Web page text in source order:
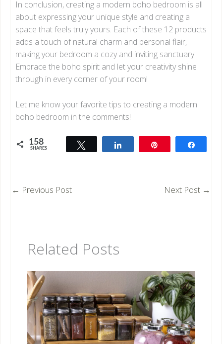
In conclusion, creating a modern boho bedroom is all
about expressing your unique style and creating a
space that feels truly yours. Each of these 12 products
adds a touch of natural charm and personal flair,
making your bedroom a cozy and inviting sanctuary.
Embrace the boho spirit and let your creativity shine
through in every corner of your room!
Let me know your favorite tips to creating a modern
boho bedroom in the comments!
158
SHARES
← Previous Post Next Post →
Related Posts